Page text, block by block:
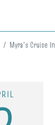
Myra's Cruise In